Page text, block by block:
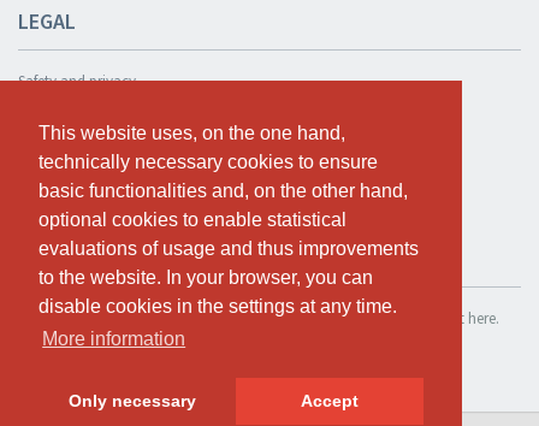
This website uses, on the one hand,
technically necessary cookies to ensure
basic functionalities and, on the other hand,
optional cookies to enable statistical
evaluations of usage and thus improvements
to the website. In your browser, you can
disable cookies in the settings at any time.
More information
Only necessary Accept
This website uses, on the one hand,
technically necessary cookies to ensure
basic functionalities and, on the other hand,
optional cookies to enable statistical
evaluations of usage and thus improvements
to the website. In your browser, you can
disable cookies in the settings at any time.
More information
Only necessary Accept
LEGAL
Safety and privacy
Terms and conditions
Cookie Policy
TEST FOR FREE
If you want to use SportsNow for your own studio, you can register it here.